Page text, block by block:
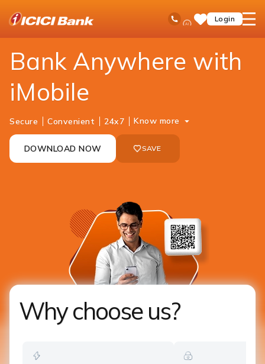
Toll Free No
Ask
iPal SaveLogin
open
Personal Banking Mobile Banking iMobile
Bank Anywhere with
iMobile
Secure Convenient 24x7 Know more
DOWNLOAD NOW SAVE
Why choose us?